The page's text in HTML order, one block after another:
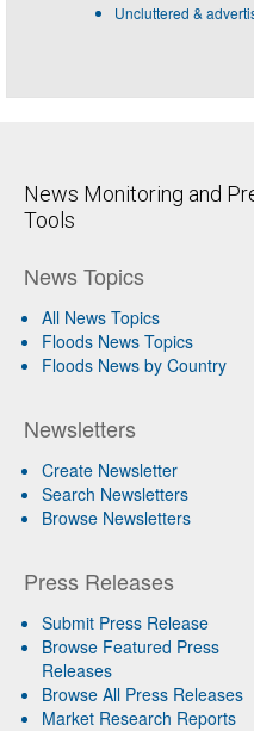
Uncluttered &
News Monitoring and
Tools
News Topics
All News Topics
Floods News Topics
Floods News by Country
Newsletters
Create Newsletter
Search Newsletters
Browse Newsletters
Press Releases
Submit Press Release
Browse Featured Press
Releases
Browse All Press Releases
Market Research Reports